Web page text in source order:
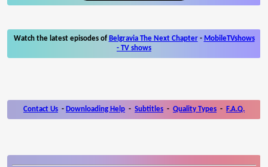
Watch the latest episodes of Belgravia The Next Chapter- MobileTVshows
- TV shows
Contact Us - Downloading Help - Subtitles - Quality Types - F.A.Q.